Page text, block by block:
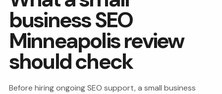
business SEO
Minneapolis review
should check
Before hiring ongoing SEO support, a small business